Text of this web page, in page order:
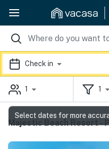
Check in
1 1
Majestic Beach Resort -
Select dates for more